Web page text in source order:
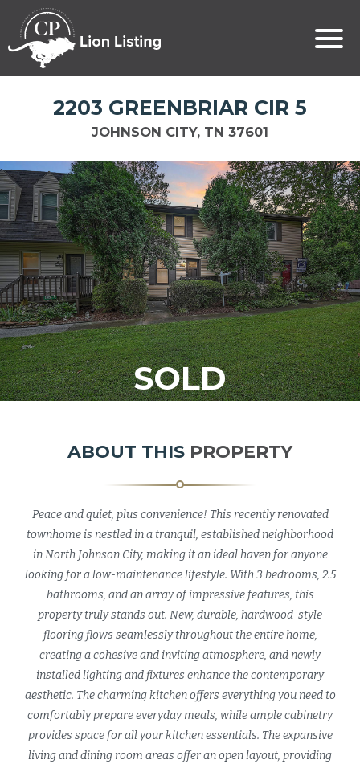
2203 GREENBRIAR CIR 5
JOHNSON CITY, TN 37601
SOLD
ABOUT THIS PROPERTY
Peace and quiet, plus convenience! This recently renovated
townhome is nestled in a tranquil, established neighborhood
in North Johnson City, making it an ideal haven for anyone
looking for a low-maintenance lifestyle. With 3 bedrooms, 2.5
bathrooms, and an array of impressive features, this
property truly stands out. New, durable, hardwood-style
flooring flows seamlessly throughout the entire home,
creating a cohesive and inviting atmosphere, and newly
installed lighting and fixtures enhance the contemporary
aesthetic. The charming kitchen offers everything you need to
comfortably prepare everyday meals, while ample cabinetry
provides space for all your kitchen essentials. The expansive
living and dining room areas offer an open layout, providing